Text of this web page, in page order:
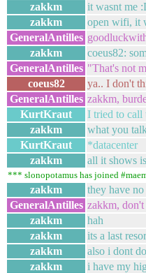
zakkm
it wasnt me
zakkm
open wifi, it
GeneralAntilles
zakkm
coeus82:
GeneralAntilles "That's not
coeus82
ya.. I don't
GeneralAntilles zakkm,
KurtKraut
I tried to call
zakkm
what you
KurtKraut
*datacenter
zakkm
all it shows
*** slonopotamus has joined
zakkm
they have
GeneralAntilles zakkm,
zakkm
hah
zakkm
its a last
zakkm
also i dont
zakkm
i have my